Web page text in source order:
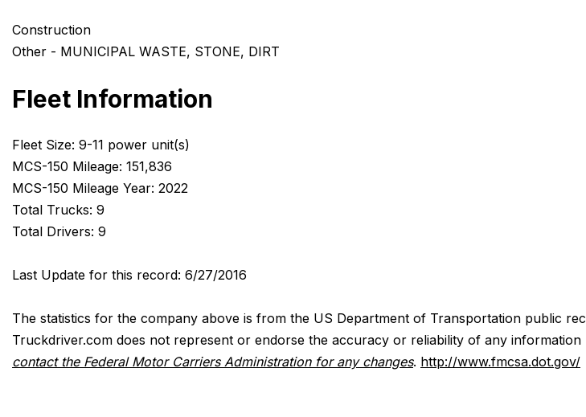
Construction
Other - MUNICIPAL WASTE, STONE, DIRT
Fleet Information
Fleet Size: 9-11 power unit(s)
MCS-150 Mileage: 151,836
MCS-150 Mileage Year: 2022
Total Trucks: 9
Total Drivers: 9
Last Update for this record: 6/27/2016
The statistics for the company above is from the US Department of Transportation public
Truckdriver.com does not represent or endorse the accuracy or reliability of any information
contact the Federal Motor Carriers Administration for any changes. http://www.fmcsa.dot.gov/